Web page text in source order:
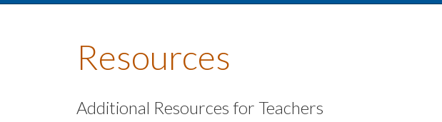
Resources
Additional Resources for Teachers